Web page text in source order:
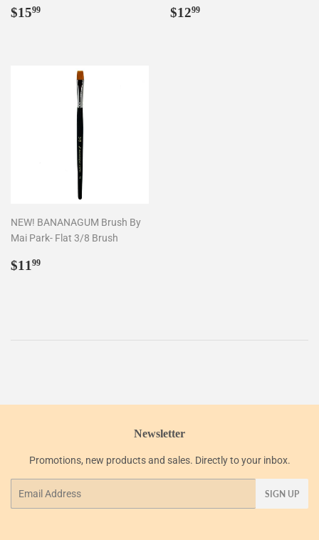
Regular
$1599
Regular
$1299
NEW! BANANAGUM Brush By
Mai Park- Flat 3/8 Brush
Regular
$11 99
Newsletter
Promotions, new products and sales. Directly to your inbox.
SIGN UP